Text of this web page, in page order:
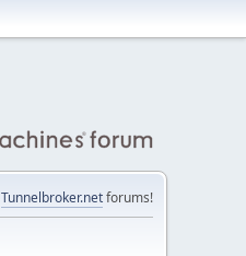
Tunnelbroker.netforums!